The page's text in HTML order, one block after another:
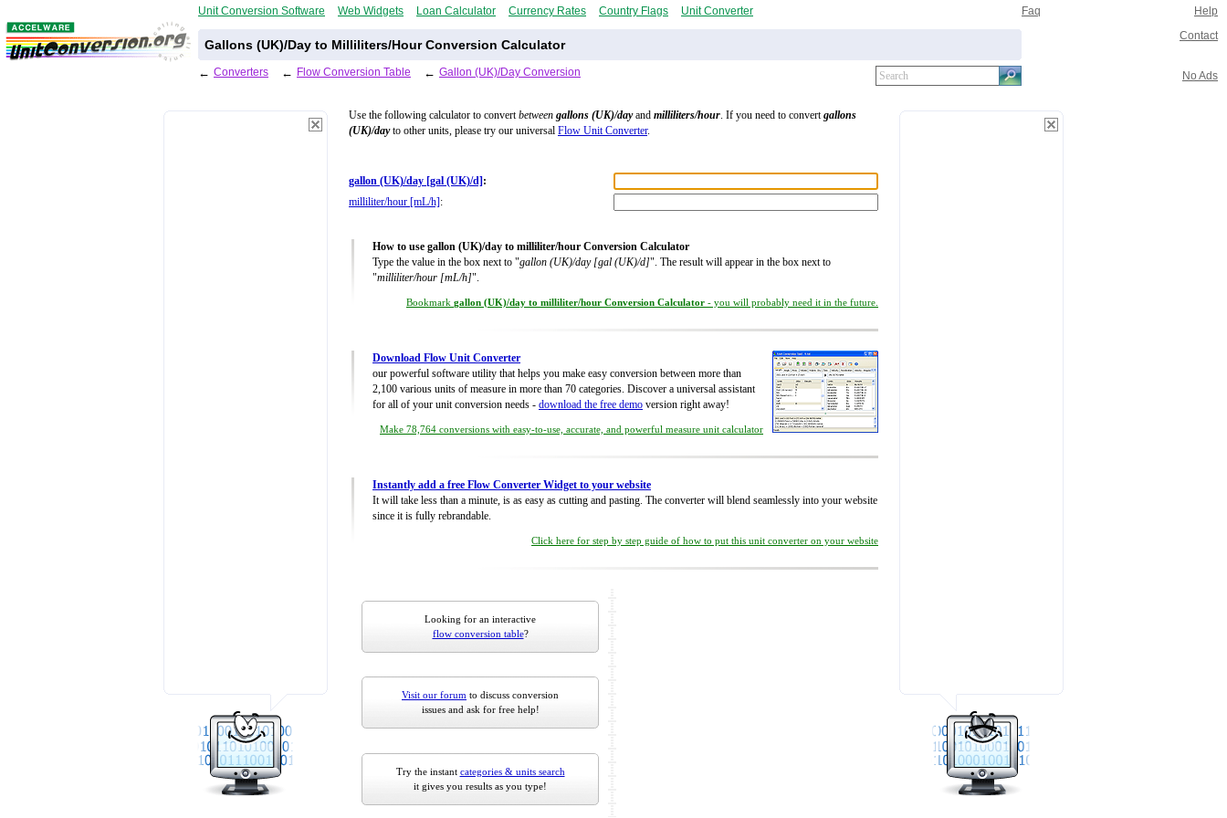
Unit Conversion Software Web Widgets Loan Calculator Currency Rates Country Flags Unit Converter Faq Help
Gallons (UK)/Day to Milliliters/Hour Conversion Calculator
Contact
← Converters ← Flow Conversion Table ← Gallon (UK)/Day Conversion No Ads
Use the following calculator to convertbetween gallons (UK)/dayand milliliters/hour. If you need to convertgallons
(UK)/dayto other units, please try our universal Flow Unit Converter.
gallon (UK)/day [gal (UK)/d] :
milliliter/hour [mL/h] :
How to use gallon (UK)/day to milliliter/hour Conversion Calculator
Type the value in the box next to "gallon (UK)/day [gal (UK)/d]". The result will appear in the box next to
"milliliter/hour [mL/h]".
Bookmark gallon (UK)/day to milliliter/hour Conversion Calculator - you will probably need it in the future.
Download Flow Unit Converter
our powerful software utility that helps you make easy conversion between more than
2,100 various units of measure in more than 70 categories. Discover a universal assistant
for all of your unit conversion needs - download the free demo version right away!
Make 78,764 conversions with easy-to-use, accurate, and powerful measure unit calculator
Instantly add a free Flow Converter Widget to your website
It will take less than a minute, is as easy as cutting and pasting. The converter will blend seamlessly into your website
since it is fully rebrandable.
Click here for step by step guide of how to put this unit converter on your website
Looking for an interactive
flow conversion table?
Visit our forum to discuss conversion
issues and ask for free help!
Try the instant categories & units search
it gives you results as you type!